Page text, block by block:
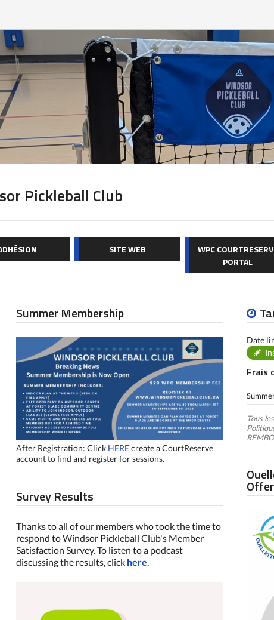
Pickleball Club
SITE WEB
WPC
PORTAL
Summer Membership
After Registration: Click HEREcreate a CourtReserve
account to find and register for sessions.
Survey Results
Thanks to all of our members who took the time to
respond to Windsor Pickleball Club's Member
Satisfaction Survey. To listen to a podcast
discussing the results, click here.
Date
Frais
Tous
Offer